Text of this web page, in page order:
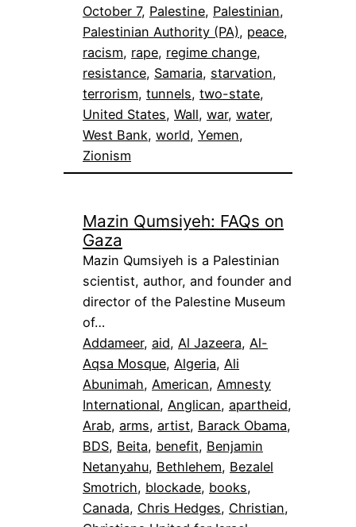
October 7, Palestine, Palestinian
Palestinian Authority (PA), peace
racism, rape, regime change
resistance, Samaria, starvation
terrorism, tunnels, two-state
United States, Wall, war, water
West Bank, world, Yemen
Zionism
Mazin Qumsiyeh: FAQs on
Gaza
Mazin Qumsiyeh is a Palestinian
scientist, author, and founder and
director of the Palestine Museum
of…
Addameer, aid, Al Jazeera, Al-
Aqsa Mosque, Algeria, Ali
Abunimah, American, Amnesty
International, Anglican, apartheid
Arab, arms, artist, Barack Obama
BDS, Beita, benefit, Benjamin
Netanyahu, Bethlehem, Bezalel
Smotrich, blockade, books
Canada, Chris Hedges, Christian